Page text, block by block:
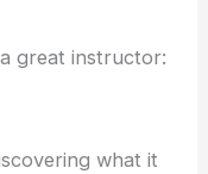
great instructor:
what it